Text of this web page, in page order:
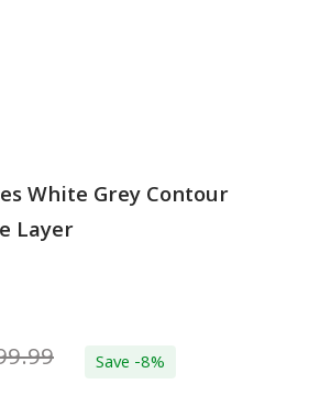
White Grey Contour
Layer
Save -8%